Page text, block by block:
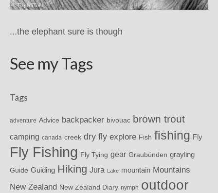
...the elephant sure is though
See my Tags
Tags
adventure Advice backpacker bivouac brown trout
camping canada creek dry fly explore Fish fishing Fly
Fly Fishing Fly Tying gear Graubünden grayling
Guide Guiding Hiking Jura Lake mountain Mountains
New Zealand New Zealand Diary nymph outdoor